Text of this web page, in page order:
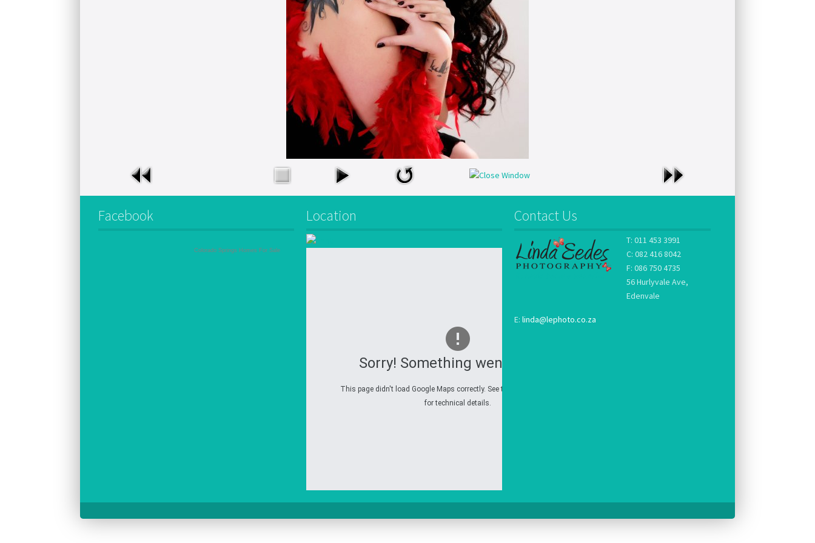
Facebook
Colorado Springs Homes For Sale
Location
Sorry! Something went wrong.
This page didn't load Google Maps correctly. See the JavaScript console
for technical details.
Contact Us
T: 011 453 3991
C: 082 416 8042
F: 086 750 4735
56 Hurlyvale Ave,
Edenvale
E:linda@lephoto.co.za